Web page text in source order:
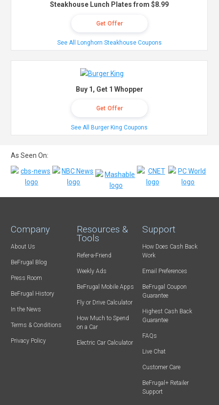
Steakhouse Lunch Plates from $8.99
Get Offer
See All Longhorn Steakhouse Coupons
Buy 1, Get 1 Whopper
Get Offer
See All Burger King Coupons
As Seen On:
Company
About Us
BeFrugal Blog
Press Room
BeFrugal History
In the News
Terms & Conditions
Privacy Policy
Resources &
Tools
Refer-a-Friend
Weekly Ads
BeFrugal Mobile Apps
Fly or Drive Calculator
How Much to Spend
on a Car
Electric Car Calculator
Support
How Does Cash Back
Work
Email Preferences
BeFrugal Coupon
Guarantee
Highest Cash Back
Guarantee
FAQs
Live Chat
Customer Care
BeFrugal+ Retailer
Support